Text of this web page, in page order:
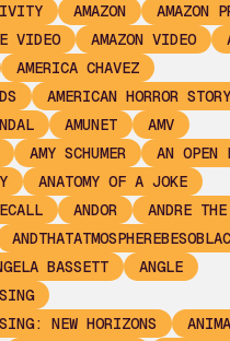
AMAZON
AMAZON
VIDEO
AMAZON VIDEO
AMERICA CHAVEZ
AMERICAN HORROR
AMUNET
AMV
AMY SCHUMER
AN OPEN
ANATOMY OF A JOKE
ANDOR
ANDRE
BASSETT
ANGLE
NEW HORIZONS